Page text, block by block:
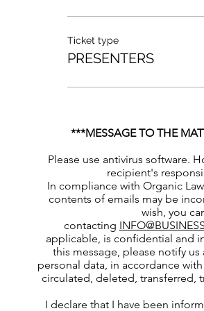
Ticket type
PRESENTERS
***MESSAGE TO THE
Please use antivirus software.
recipient's
In compliance with Organic
contents of emails may be
wish, you
contacting
applicable, is confidential and
this message, please notify
personal data, in accordance
circulated, deleted, transferred,
I declare that I have been